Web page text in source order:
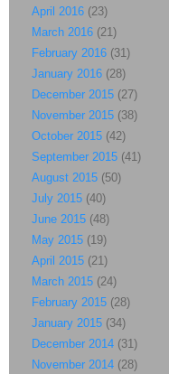
April 2016 (23)
March 2016 (21)
February 2016 (31)
January 2016 (28)
December 2015 (27)
November 2015 (38)
October 2015 (42)
September 2015 (41)
August 2015 (50)
July 2015 (40)
June 2015 (48)
May 2015 (19)
April 2015 (21)
March 2015 (24)
February 2015 (28)
January 2015 (34)
December 2014 (31)
November 2014 (28)